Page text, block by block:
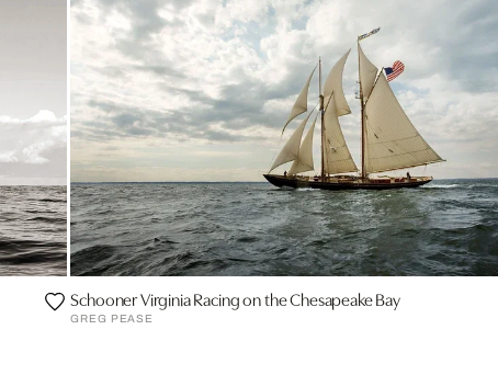
Schooner Virginia Racing on the Chesapeake Bay
GREG PEASE